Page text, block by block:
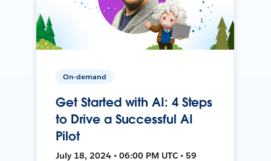
On-demand
Get Started with AI: 4 Steps
to Drive a Successful AI
Pilot
July 18, 2024 • 06:00 PM UTC • 59